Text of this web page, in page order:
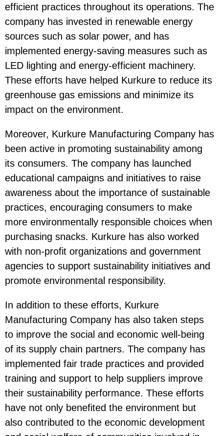
efficient practices throughout its operations. The
company has invested in renewable energy
sources such as solar power, and has
implemented energy-saving measures such as
LED lighting and energy-efficient machinery.
These efforts have helped Kurkure to reduce its
greenhouse gas emissions and minimize its
impact on the environment.
Moreover, Kurkure Manufacturing Company has
been active in promoting sustainability among
its consumers. The company has launched
educational campaigns and initiatives to raise
awareness about the importance of sustainable
practices, encouraging consumers to make
more environmentally responsible choices when
purchasing snacks. Kurkure has also worked
with non-profit organizations and government
agencies to support sustainability initiatives and
promote environmental responsibility.
In addition to these efforts, Kurkure
Manufacturing Company has also taken steps
to improve the social and economic well-being
of its supply chain partners. The company has
implemented fair trade practices and provided
training and support to help suppliers improve
their sustainability performance. These efforts
have not only benefited the environment but
also contributed to the economic development